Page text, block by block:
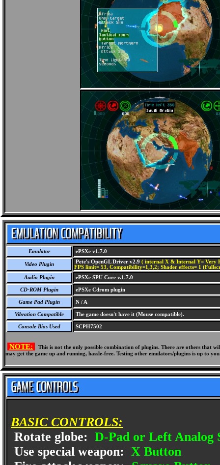
Emulator ePSXe v1.7.0
Video Plugin Pete's OpenGL Driver v2.9 ( internal X & Internal Y= Very
FPS limit= 53, Compatibility=1,3,2; Shader effects= 1
Audio Plugin
ePSXe SPU Core v.1.7.0
CD-ROM Plugin ePSXe Cdrom plugin
Game Pad Plugin N / A
Vibration Compatible The game doesn't have it (Mouse compatible).
Console Bios Used SCPH7502
NOTE:
This is not the only possible combination of plugins. There are others
may get the game up and running, hassle-free. Testing other emulators/plugins is up to
BASIC CONTROLS:
Rotate globe: D-Pad or Left Analog
Use special weapon: X Button